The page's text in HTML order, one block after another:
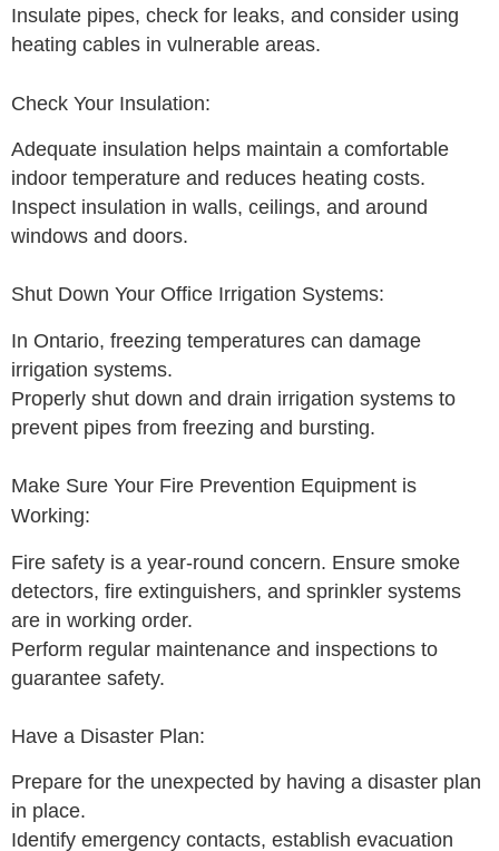
Insulate pipes, check for leaks, and consider using
heating cables in vulnerable areas.
Check Your Insulation:
Adequate insulation helps maintain a comfortable
indoor temperature and reduces heating costs.
Inspect insulation in walls, ceilings, and around
windows and doors.
Shut Down Your Office Irrigation Systems:
In Ontario, freezing temperatures can damage
irrigation systems.
Properly shut down and drain irrigation systems to
prevent pipes from freezing and bursting.
Make Sure Your Fire Prevention Equipment is
Working:
Fire safety is a year-round concern. Ensure smoke
detectors, fire extinguishers, and sprinkler systems
are in working order.
Perform regular maintenance and inspections to
guarantee safety.
Have a Disaster Plan:
Prepare for the unexpected by having a disaster plan
in place.
Identify emergency contacts, establish evacuation